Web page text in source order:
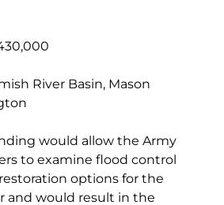
River Basin, Mason
would allow the Army
to examine flood control
options for the
and would result in the